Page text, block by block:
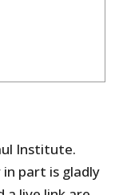
Institute.
part is gladly